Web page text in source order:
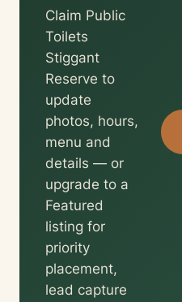
Claim Public
Toilets
Stiggant
Reserve to
update
photos, hours,
menu and
details — or
upgrade to a
Featured
listing for
priority
placement,
lead capture